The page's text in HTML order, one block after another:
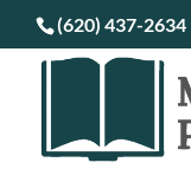
(620) 437-2634